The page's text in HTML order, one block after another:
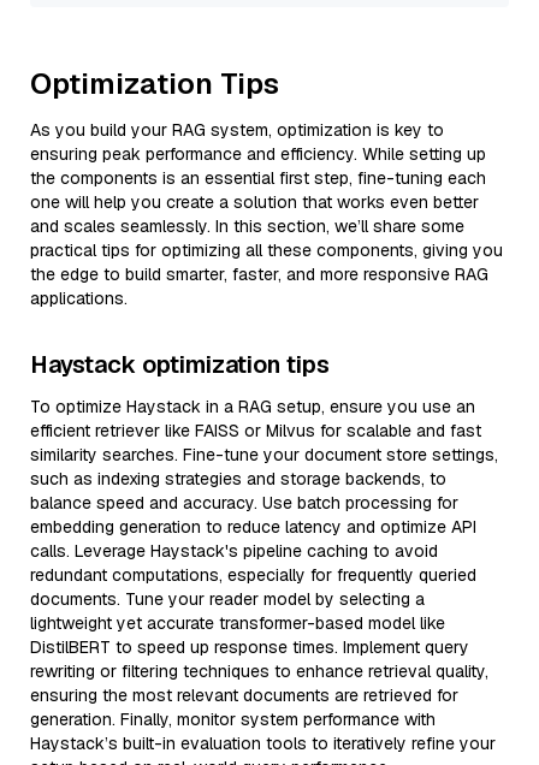
Optimization Tips
As you build your RAG system, optimization is key to
ensuring peak performance and efficiency. While setting up
the components is an essential first step, fine-tuning each
one will help you create a solution that works even better
and scales seamlessly. In this section, we’ll share some
practical tips for optimizing all these components, giving you
the edge to build smarter, faster, and more responsive RAG
applications.
Haystack optimization tips
To optimize Haystack in a RAG setup, ensure you use an
efficient retriever like FAISS or Milvus for scalable and fast
similarity searches. Fine-tune your document store settings,
such as indexing strategies and storage backends, to
balance speed and accuracy. Use batch processing for
embedding generation to reduce latency and optimize API
calls. Leverage Haystack's pipeline caching to avoid
redundant computations, especially for frequently queried
documents. Tune your reader model by selecting a
lightweight yet accurate transformer-based model like
DistilBERT to speed up response times. Implement query
rewriting or filtering techniques to enhance retrieval quality,
ensuring the most relevant documents are retrieved for
generation. Finally, monitor system performance with
Haystack’s built-in evaluation tools to iteratively refine your